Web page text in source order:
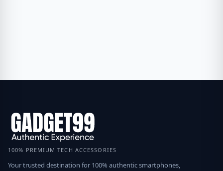
100% PREMIUM TECH ACCESSORIES
Your trusted destination for 100% authentic smartphones,